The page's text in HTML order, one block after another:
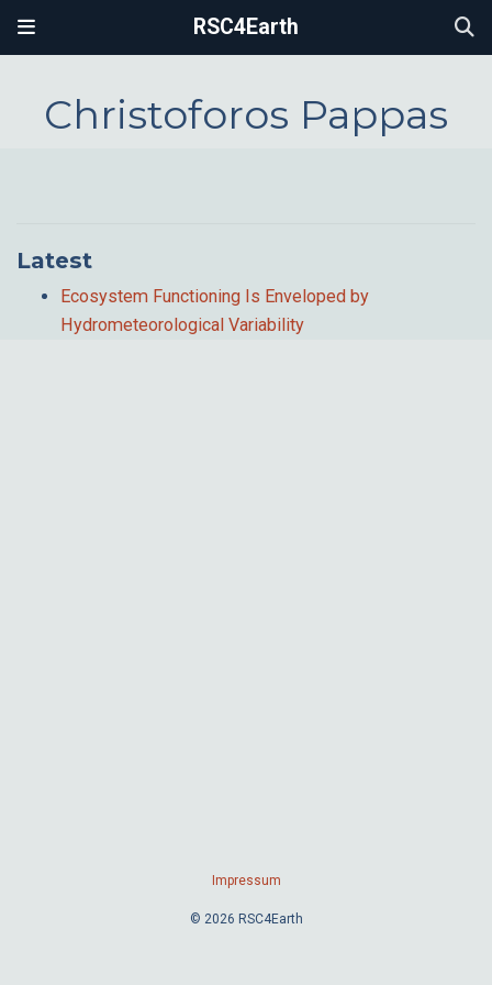
RSC4Earth
Christoforos Pappas
Latest
Ecosystem Functioning Is Enveloped by
Hydrometeorological Variability
Impressum
© 2026 RSC4Earth